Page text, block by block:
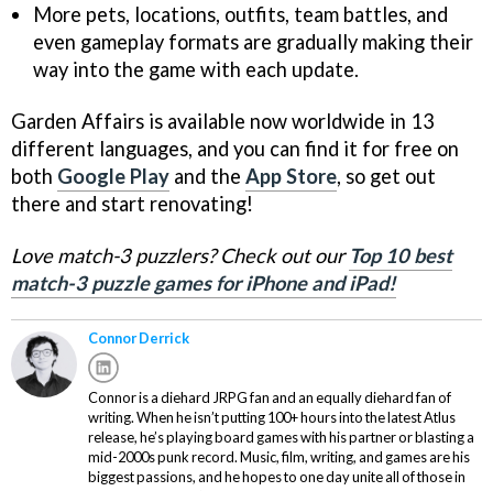
More pets, locations, outfits, team battles, and
even gameplay formats are gradually making their
way into the game with each update.
Garden Affairs is available now worldwide in 13
different languages, and you can find it for free on
both Google Play and the App Store, so get out
there and start renovating!
Love match-3 puzzlers? Check out our Top 10 best
match-3 puzzle games for iPhone and iPad!
Connor Derrick
Connor is a diehard JRPG fan and an equally diehard fan of
writing. When he isn’t putting 100+ hours into the latest Atlus
release, he’s playing board games with his partner or blasting a
mid-2000s punk record. Music, film, writing, and games are his
biggest passions, and he hopes to one day unite all of those in